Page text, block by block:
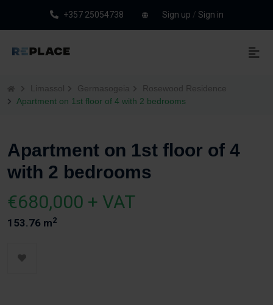
+357 25054738 Sign up / Sign in
Limassol Germasogeia
Rosewood Residence
Apartment on 1st floor of 4 with 2 bedrooms
Apartment on 1st floor of 4
with 2 bedrooms
€680,000 + VAT
153.76 m2